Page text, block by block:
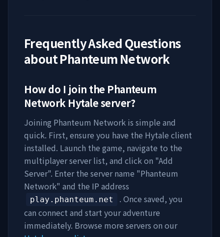
Frequently Asked Questions
aboutPhanteum Network
How do I join the Phanteum
NetworkHytale server?
Joining Phanteum Network is simple and
quick. First, ensure you have the Hytale client
installed. Launch the game, navigate to the
multiplayer server list, and click on "Add
Server". Enter the server name "Phanteum
Network" and the IP address
play.phanteum.net
. Once saved, you
can connect and start your adventure
immediately. Browse more servers on our